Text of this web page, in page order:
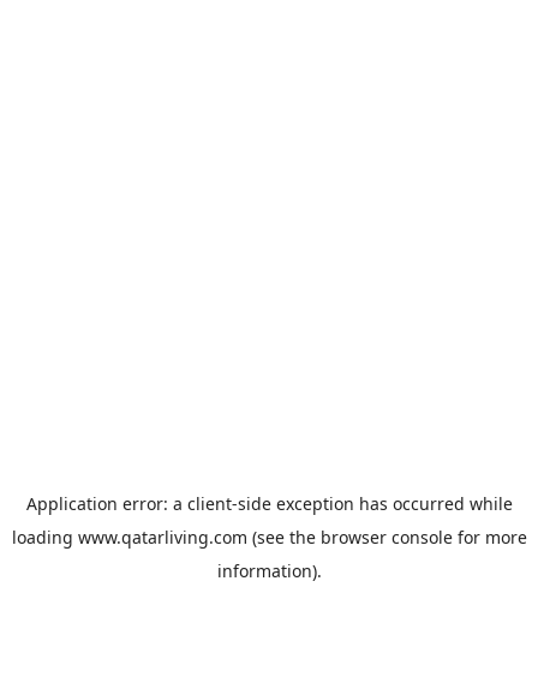
Application error: a client-side exception has occurred while
loading www.qatarliving.com (see the browser consolefor more
information).